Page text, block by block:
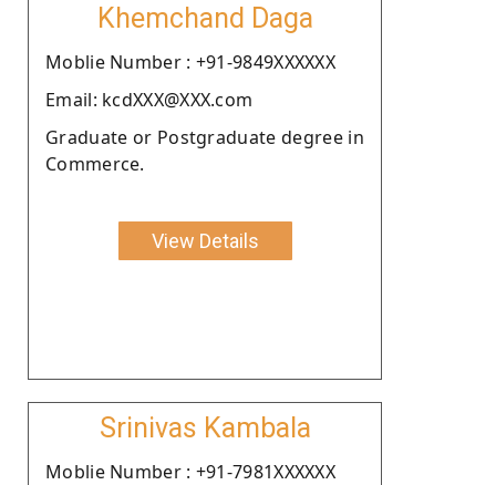
Khemchand Daga
Moblie Number : +91-9849XXXXXX
Email: kcdXXX@XXX.com
Graduate or Postgraduate degree in
Commerce.
View Details
Srinivas Kambala
Moblie Number : +91-7981XXXXXX